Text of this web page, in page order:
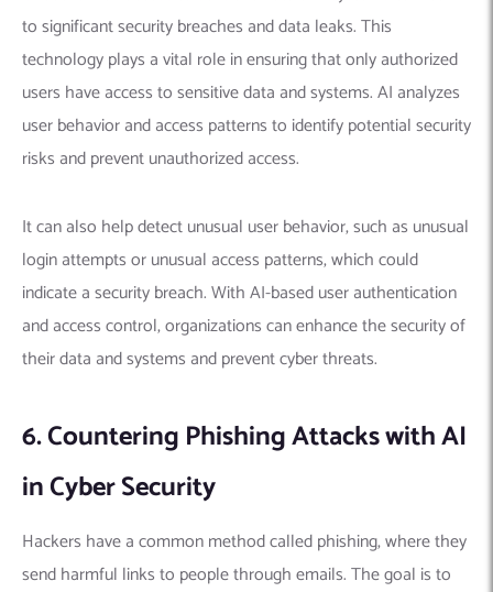
to significant security breaches and data leaks. This
technology plays a vital role in ensuring that only authorized
users have access to sensitive data and systems.AI analyzes
user behavior and access patterns to identify potential security
risks and prevent unauthorized access.
It can also help detect unusual user behavior, such as unusual
login attempts or unusual access patterns, which could
indicate a security breach.With AI-based user authentication
and access control, organizations can enhance the security of
their data and systems and prevent cyber threats.
6. Countering Phishing Attacks with AI
in Cyber Security
Hackers have a common method called phishing, where they
send harmful links to people through emails.The goal is to